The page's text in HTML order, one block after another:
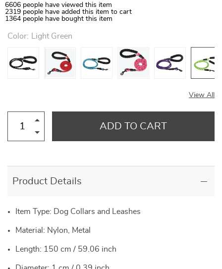
6606 people have viewed this item
2319 people have added this item to cart
1364 people have bought this item
Color: Light Green
View All
ADD TO CART
Product Details
Item Type: Dog Collars and Leashes
Material: Nylon, Metal
Length: 150 cm / 59.06 inch